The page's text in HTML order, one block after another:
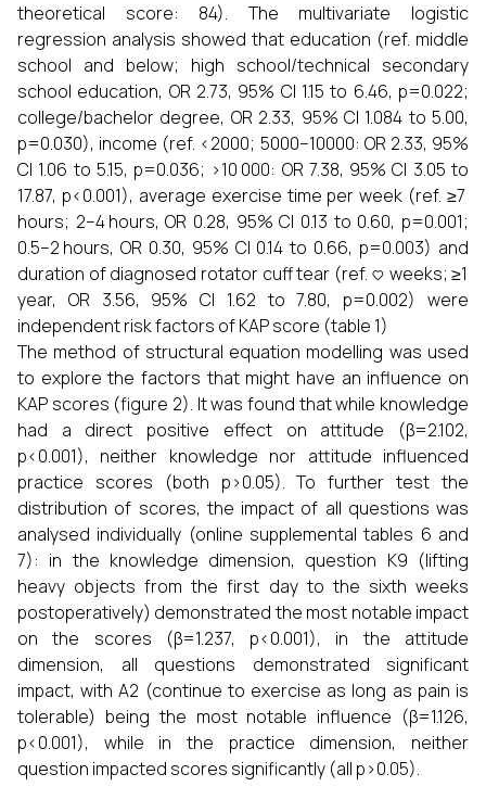
theoretical score: 84). The multivariate logistic
regression analysis showed that education (ref. middle
school and below; high school/technical secondary
school education, OR 2.73, 95% CI 1.15 to 6.46, p=0.022;
college/bachelor degree, OR 2.33, 95% CI 1.084 to 5.00,
p=0.030), income (ref. <2000; 5000–10000: OR 2.33, 95%
CI 1.06 to 5.15, p=0.036; >10 000: OR 7.38, 95% CI 3.05 to
17.87, p<0.001), average exercise time per week (ref. ≥7
hours; 2–4 hours, OR 0.28, 95% CI 0.13 to 0.60, p=0.001;
0.5–2 hours, OR 0.30, 95% CI 0.14 to 0.66, p=0.003) and
duration of diagnosed rotator cuff tear (ref. <3 weeks; ≥1
year, OR 3.56, 95% CI 1.62 to 7.80, p=0.002) were
independent risk factors of KAP score (table 1)
The method of structural equation modelling was used
to explore the factors that might have an influence on
KAP scores (figure 2). It was found that while knowledge
had a direct positive effect on attitude (β=2.102,
p<0.001), neither knowledge nor attitude influenced
practice scores (both p>0.05). To further test the
distribution of scores, the impact of all questions was
analysed individually (online supplemental tables 6 and
7): in the knowledge dimension, question K9 (lifting
heavy objects from the first day to the sixth weeks
postoperatively) demonstrated the most notable impact
on the scores (β=1.237, p<0.001), in the attitude
dimension, all questions demonstrated significant
impact, with A2 (continue to exercise as long as pain is
tolerable) being the most notable influence (β=1.126,
p<0.001), while in the practice dimension, neither
question impacted scores significantly (all p>0.05).